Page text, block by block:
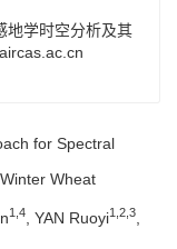
地学时空分析及其
for Spectral
Wheat
1,4 , YAN Ruoyi1,2,3